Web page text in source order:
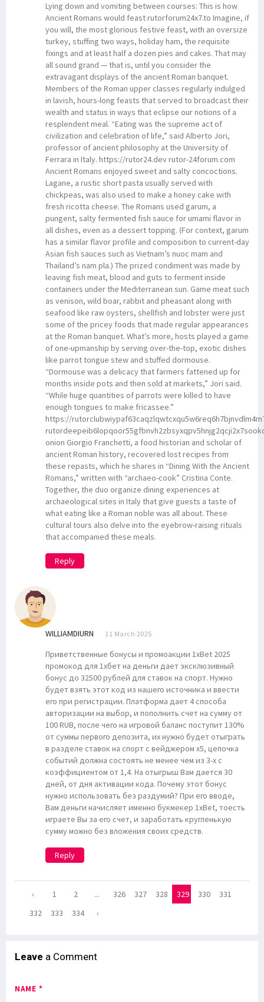
Lying down and vomiting between courses: This is how
Ancient Romans would feast rutorforum24x7.to Imagine, if
you will, the most glorious festive feast, with an oversize
turkey, stuffing two ways, holiday ham, the requisite
fixings and at least half a dozen pies and cakes. That may
all sound grand — that is, until you consider the
extravagant displays of the ancient Roman banquet.
Members of the Roman upper classes regularly indulged
in lavish, hours-long feasts that served to broadcast their
wealth and status in ways that eclipse our notions of a
resplendent meal. “Eating was the supreme act of
civilization and celebration of life,” said Alberto Jori,
professor of ancient philosophy at the University of
Ferrara in Italy. https://rutor24.dev rutor-24forum.com
Ancient Romans enjoyed sweet and salty concoctions.
Lagane, a rustic short pasta usually served with
chickpeas, was also used to make a honey cake with
fresh ricotta cheese. The Romans used garum, a
pungent, salty fermented fish sauce for umami flavor in
all dishes, even as a dessert topping. (For context, garum
has a similar flavor profile and composition to current-day
Asian fish sauces such as Vietnam’s nuoc mam and
Thailand’s nam pla.) The prized condiment was made by
leaving fish meat, blood and guts to ferment inside
containers under the Mediterranean sun. Game meat such
as venison, wild boar, rabbit and pheasant along with
seafood like raw oysters, shellfish and lobster were just
some of the pricey foods that made regular appearances
at the Roman banquet. What’s more, hosts played a game
of one-upmanship by serving over-the-top, exotic dishes
like parrot tongue stew and stuffed dormouse.
“Dormouse was a delicacy that farmers fattened up for
months inside pots and then sold at markets,” Jori said.
“While huge quantities of parrots were killed to have
enough tongues to make fricassee.”
https://
onion Giorgio Franchetti, a food historian and scholar of
ancient Roman history, recovered lost recipes from
these repasts, which he shares in “Dining With the Ancient
Romans,” written with “archaeo-cook” Cristina Conte.
Together, the duo organize dining experiences at
archaeological sites in Italy that give guests a taste of
what eating like a Roman noble was all about. These
cultural tours also delve into the eyebrow-raising rituals
that accompanied these meals.
Reply
WILLIAMDIURN 11 March 2025
Приветственные бонусы и промоакции 1xBet 2025
промокод для 1хбет на деньги дает эксклюзивный
бонус до 32500 рублей для ставок на спорт. Нужно
будет взять этот код из нашего источника и ввести
его при регистрации. Платформа дает 4 способа
авторизации на выбор, и пополнить счет на сумму от
100 RUB, после чего на игровой баланс поступит 130%
от суммы первого депозита, их нужно будет отыграть
в разделе ставок на спорт с вейджером х5, цепочка
событий должна состоять не менее чем из 3-х с
коэффициентом от 1,4. На отыгрыш Вам дается 30
дней, от дня активации кода. Почему этот бонус
нужно использовать без раздумий? При его вводе,
Вам деньги начисляет именно букмекер 1xBet, тоесть
играете Вы за его счет, и заработать кругленькую
сумму можно без вложения своих средств.
Reply
‹ 1 2 ... 326 327 328 329 330
331
332
333 334 ›
Leave a Comment
NAME *